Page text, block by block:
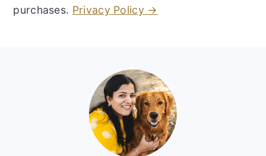
purchases. Privacy Policy →